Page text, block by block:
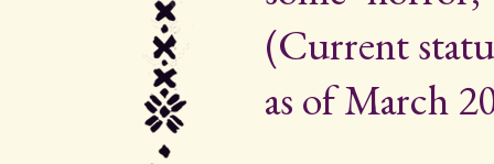
(Current
as of March